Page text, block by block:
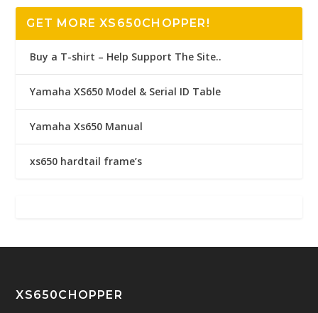
GET MORE XS650CHOPPER!
Buy a T-shirt – Help Support The Site..
Yamaha XS650 Model & Serial ID Table
Yamaha Xs650 Manual
xs650 hardtail frame’s
XS650CHOPPER